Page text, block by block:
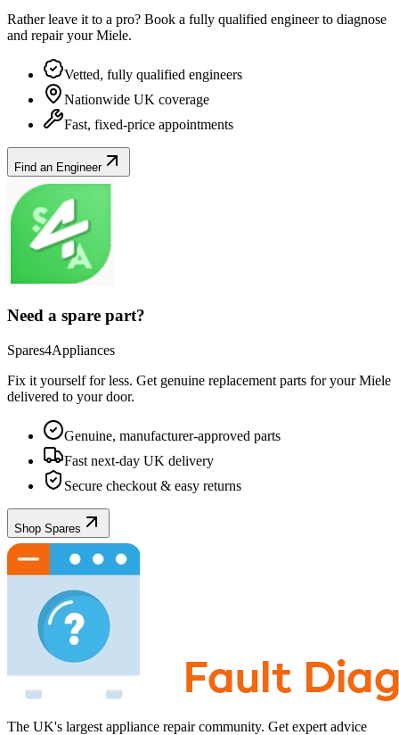
Rather leave it to a pro? Book a fully qualified engineer to diagnose
and repair yourMiele.
Vetted, fully qualified engineers
Nationwide UK coverage
Fast, fixed-price appointments
Find an Engineer
Need a spare part?
Spares4Appliances
Fix it yourself for less. Get genuine replacement parts for yourMiele
delivered to your door.
Genuine, manufacturer-approved parts
Fast next-day UK delivery
Secure checkout & easy returns
Shop Spares
The UK's largest appliance repair community. Get expert advice